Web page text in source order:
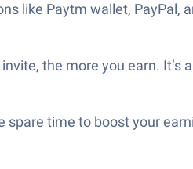
like Paytm wallet, PayPal,
the more you earn. It’s
spare time to boost your